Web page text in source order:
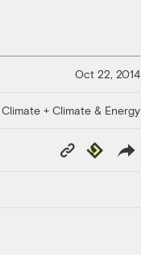
Oct 22, 2014
Climate + Climate & Energy
Copy
Link
Republish